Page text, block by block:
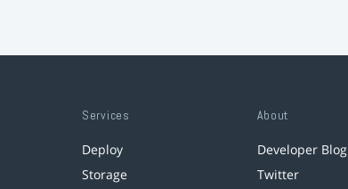
Services
Deploy
Storage
About
Developer Blog
Twitter